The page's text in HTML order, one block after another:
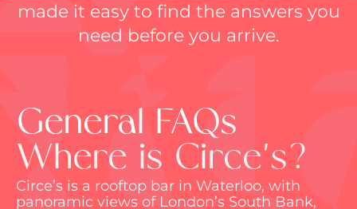
made it easy to find the answers you
need before you arrive.
General FAQs
Where is Circe's?
Circe’s is a rooftop bar in Waterloo, with
panoramic views of London’s South Bank,